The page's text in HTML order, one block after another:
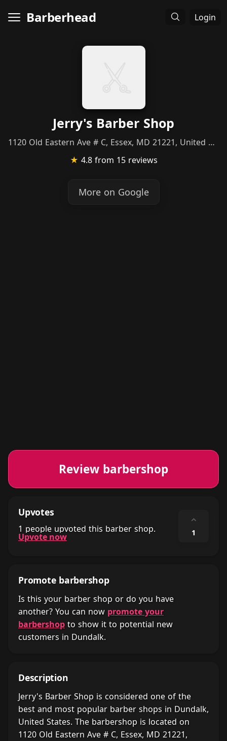
Barberhead Login
Jerry's Barber Shop
1120 Old Eastern Ave # C, Essex, MD 21221, United States
★ 4.8 from 15 reviews
More on Google
Review barbershop
Upvotes
1 people upvoted this barber shop.
Upvote now
⌃
1
Promote barbershop
Is this your barber shop or do you have
another? You can now promote your
barbershop to show it to potential new
customers in Dundalk.
Description
Jerry's Barber Shop is considered one of the
best and most popular barber shops in Dundalk,
United States. The barbershop is located on
1120 Old Eastern Ave # C, Essex, MD 21221,